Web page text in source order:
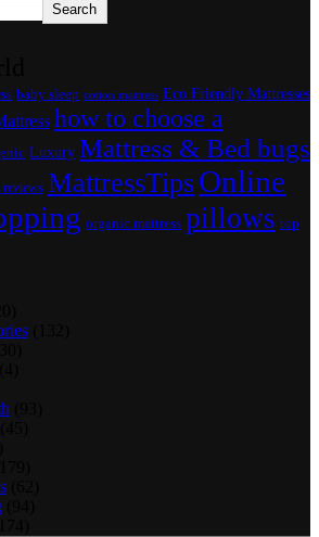
Search
baby sleep cotton mattress Eco Friendly Mattresses
how to choose a
Luxury Mattress & Bed bugs
reviews MattressTipsOnline
organic mattress pillows top